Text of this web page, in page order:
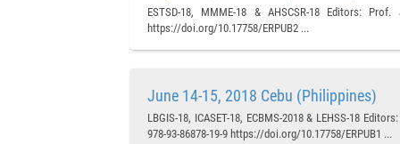
ESTSD-18, MMME-18 & AHSCSR-18 Editors:
https://doi.org/10.17758/ERPUB2 ...
June 14-15, 2018 Cebu (Philippines)
LBGIS-18, ICASET-18, ECBMS-2018 & LEHSS-18
978-93-86878-19-9 https://doi.org/10.17758/ERPUB1 ...